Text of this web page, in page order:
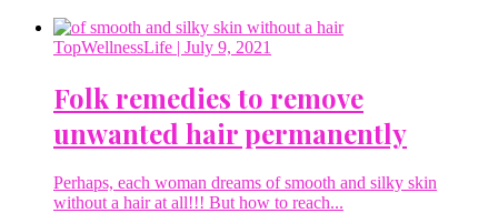
TopWellnessLife | July 9, 2021
Folk remedies to remove
unwanted hair permanently
Perhaps, each woman dreams of smooth and silky skin
without a hair at all!!! But how to reach...